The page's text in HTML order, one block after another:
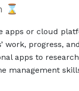
⌛
apps or cloud
work, progress,
apps to
management